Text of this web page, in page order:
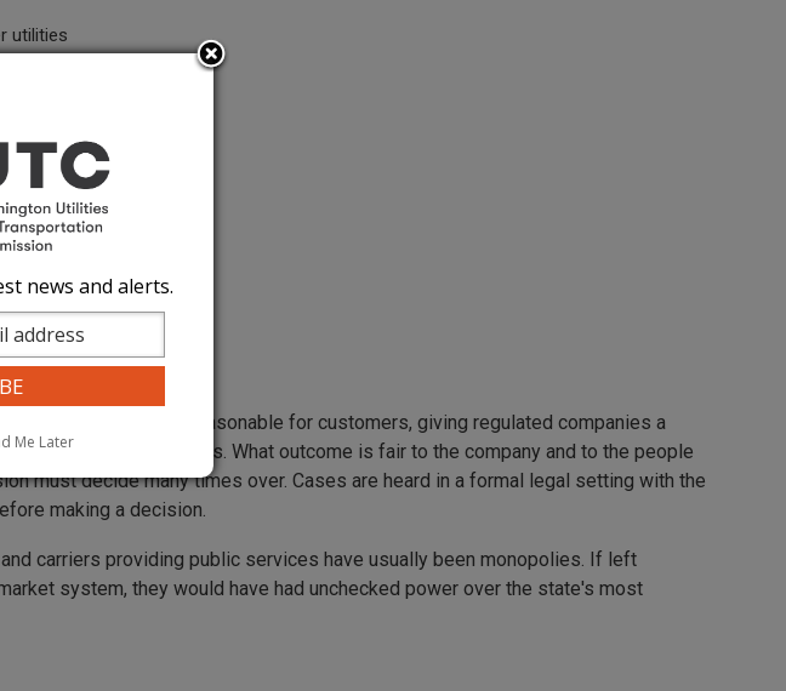
utilities
rates be reasonable for customers, giving regulated companies a
to stay in business. What outcome is fair to the company and to the people
must decide many times over. Cases are heard in a formal legal setting with the
making a decision.
carriers providing public services have usually been monopolies. If left
system, they would have had unchecked power over the state's most
news and alerts.
Me Later